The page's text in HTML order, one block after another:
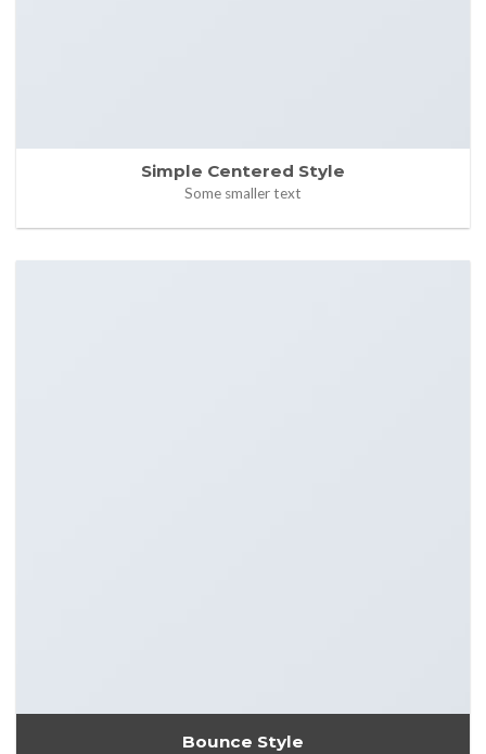
Simple Centered Style
Some smaller text
Bounce Style